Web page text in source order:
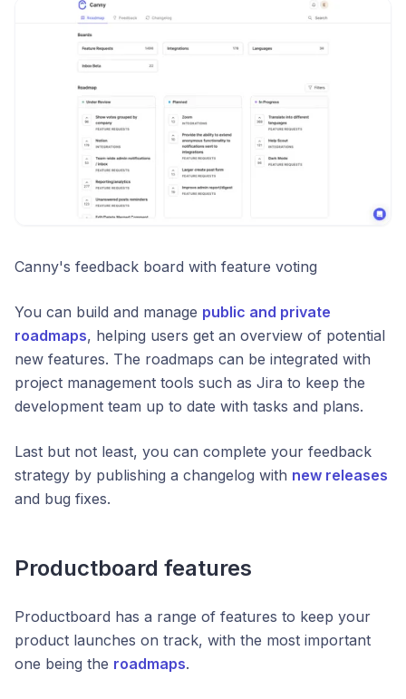
Canny's feedback board with feature voting
You can build and manage public and private
roadmaps, helping users get an overview of potential
new features. The roadmaps can be integrated with
project management tools such as Jira to keep the
development team up to date with tasks and plans.
Last but not least, you can complete your feedback
strategy by publishing a changelog with new releases
and bug fixes.
Productboard features
Productboard has a range of features to keep your
product launches on track, with the most important
one being the roadmaps.